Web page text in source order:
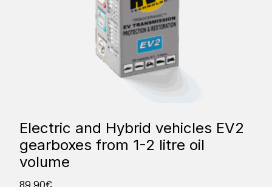
Electric and Hybrid vehicles EV2
gearboxes from 1-2 litre oil
volume
89,90€